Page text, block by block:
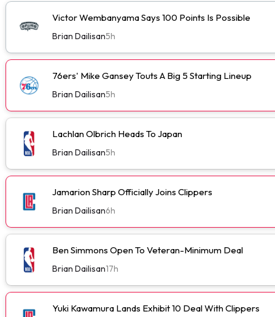
Victor Wembanyama Says 100 Points Is Possible
Brian Dailisan5h
76ers' Mike Gansey Touts A Big 5 Starting Lineup
Brian Dailisan5h
Lachlan Olbrich Heads To Japan
Brian Dailisan5h
Jamarion Sharp Officially Joins Clippers
Brian Dailisan6h
Ben Simmons Open To Veteran-Minimum Deal
Brian Dailisan17h
Yuki Kawamura Lands Exhibit 10 Deal With Clippers